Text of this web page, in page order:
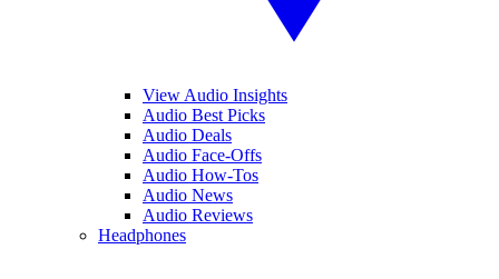
View Audio Insights
Audio Best Picks
Audio Deals
Audio Face-Offs
Audio How-Tos
Audio News
Audio Reviews
Headphones